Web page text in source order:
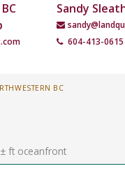
Sandy
604-413-0615
BC
ft oceanfront